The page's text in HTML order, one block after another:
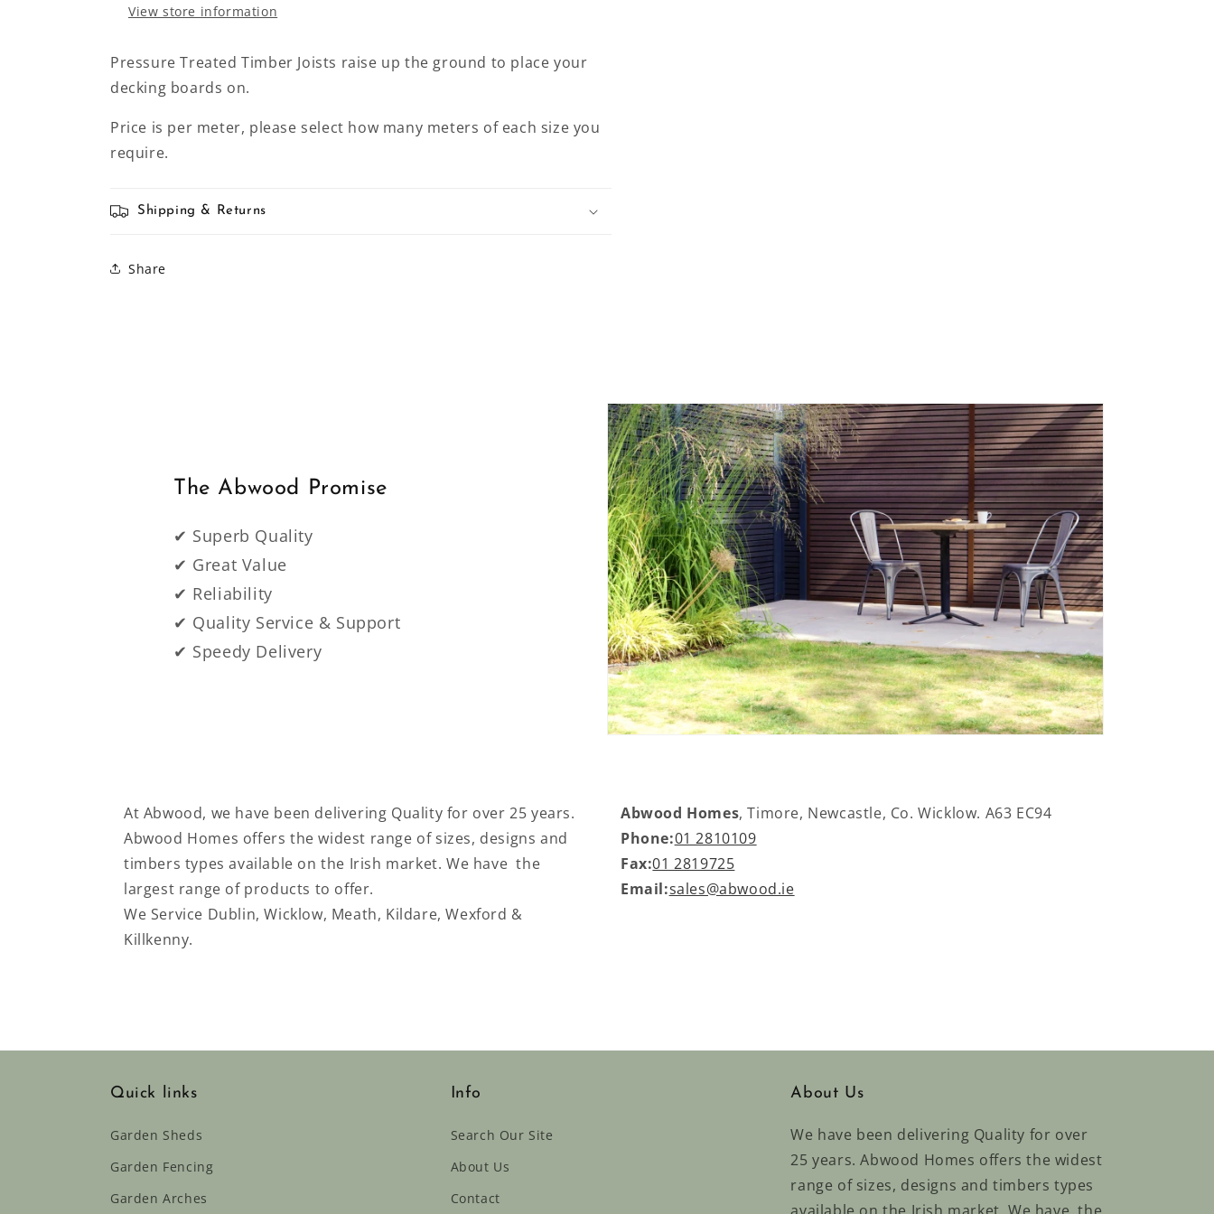
View store information
Pressure Treated Timber Joists raise up the ground to place your
decking boards on.
Price is per meter, please select how many meters of each size you
require.
Shipping & Returns
Share
The Abwood Promise
✔ Superb Quality
✔ Great Value
✔ Reliability
✔ Quality Service & Support
✔ Speedy Delivery
At Abwood, we have been delivering Quality for over 25 years.
Abwood Homes offers the widest range of sizes, designs and
timbers types available on the Irish market. We have the
largest range of products to offer.
We Service Dublin, Wicklow, Meath, Kildare, Wexford &
Killkenny.
Abwood Homes, Timore, Newcastle, Co. Wicklow. A63 EC94
Phone:01 2810109
Fax:01 2819725
Email:sales@abwood.ie
Quick links
Garden Sheds
Garden Fencing
Garden Arches
Info
Search Our Site
About Us
Contact
About Us
We have been delivering Quality for over
25 years. Abwood Homes offers the widest
range of sizes, designs and timbers types